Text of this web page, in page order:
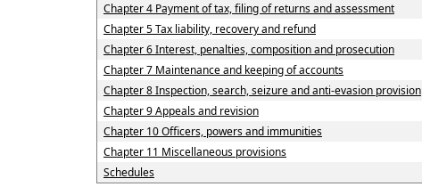
Chapter 4 Payment of tax, filing of returns and assessment
Chapter 5 Tax liability, recovery and refund
Chapter 6 Interest, penalties, composition and prosecution
Chapter 7 Maintenance and keeping of accounts
Chapter 8 Inspection, search, seizure and anti-evasion provision
Chapter 9 Appeals and revision
Chapter 10 Officers, powers and immunities
Chapter 11 Miscellaneous provisions
Schedules